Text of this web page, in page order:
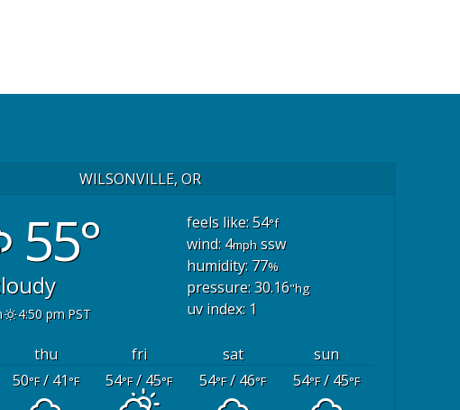
WILSONVILLE, OR
55°
4:50 pm PST
feels like: 54°f
wind: 4mph ssw
humidity: 77%
pressure: 30.16"hg
uv index: 1
thu fri sat
sun
50°F/ 41°F 54°F/ 45°F 54°F/ 46°F 54°F/ 45°F